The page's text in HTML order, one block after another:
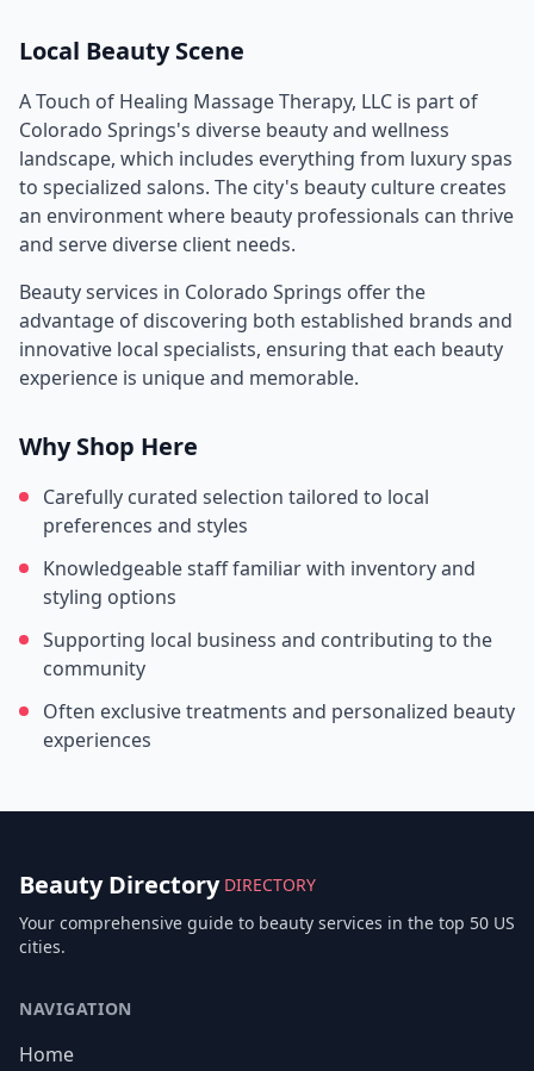
Local Beauty Scene
A Touch of Healing Massage Therapy, LLC is part of
Colorado Springs's diverse beauty and wellness
landscape, which includes everything from luxury spas
to specialized salons. The city's beauty culture creates
an environment where beauty professionals can thrive
and serve diverse client needs.
Beauty services in Colorado Springs offer the
advantage of discovering both established brands and
innovative local specialists, ensuring that each beauty
experience is unique and memorable.
Why Shop Here
Carefully curated selection tailored to local
preferences and styles
Knowledgeable staff familiar with inventory and
styling options
Supporting local business and contributing to the
community
Often exclusive treatments and personalized beauty
experiences
Beauty Directory DIRECTORY
Your comprehensive guide to beauty services in the top 50 US
cities.
NAVIGATION
Home